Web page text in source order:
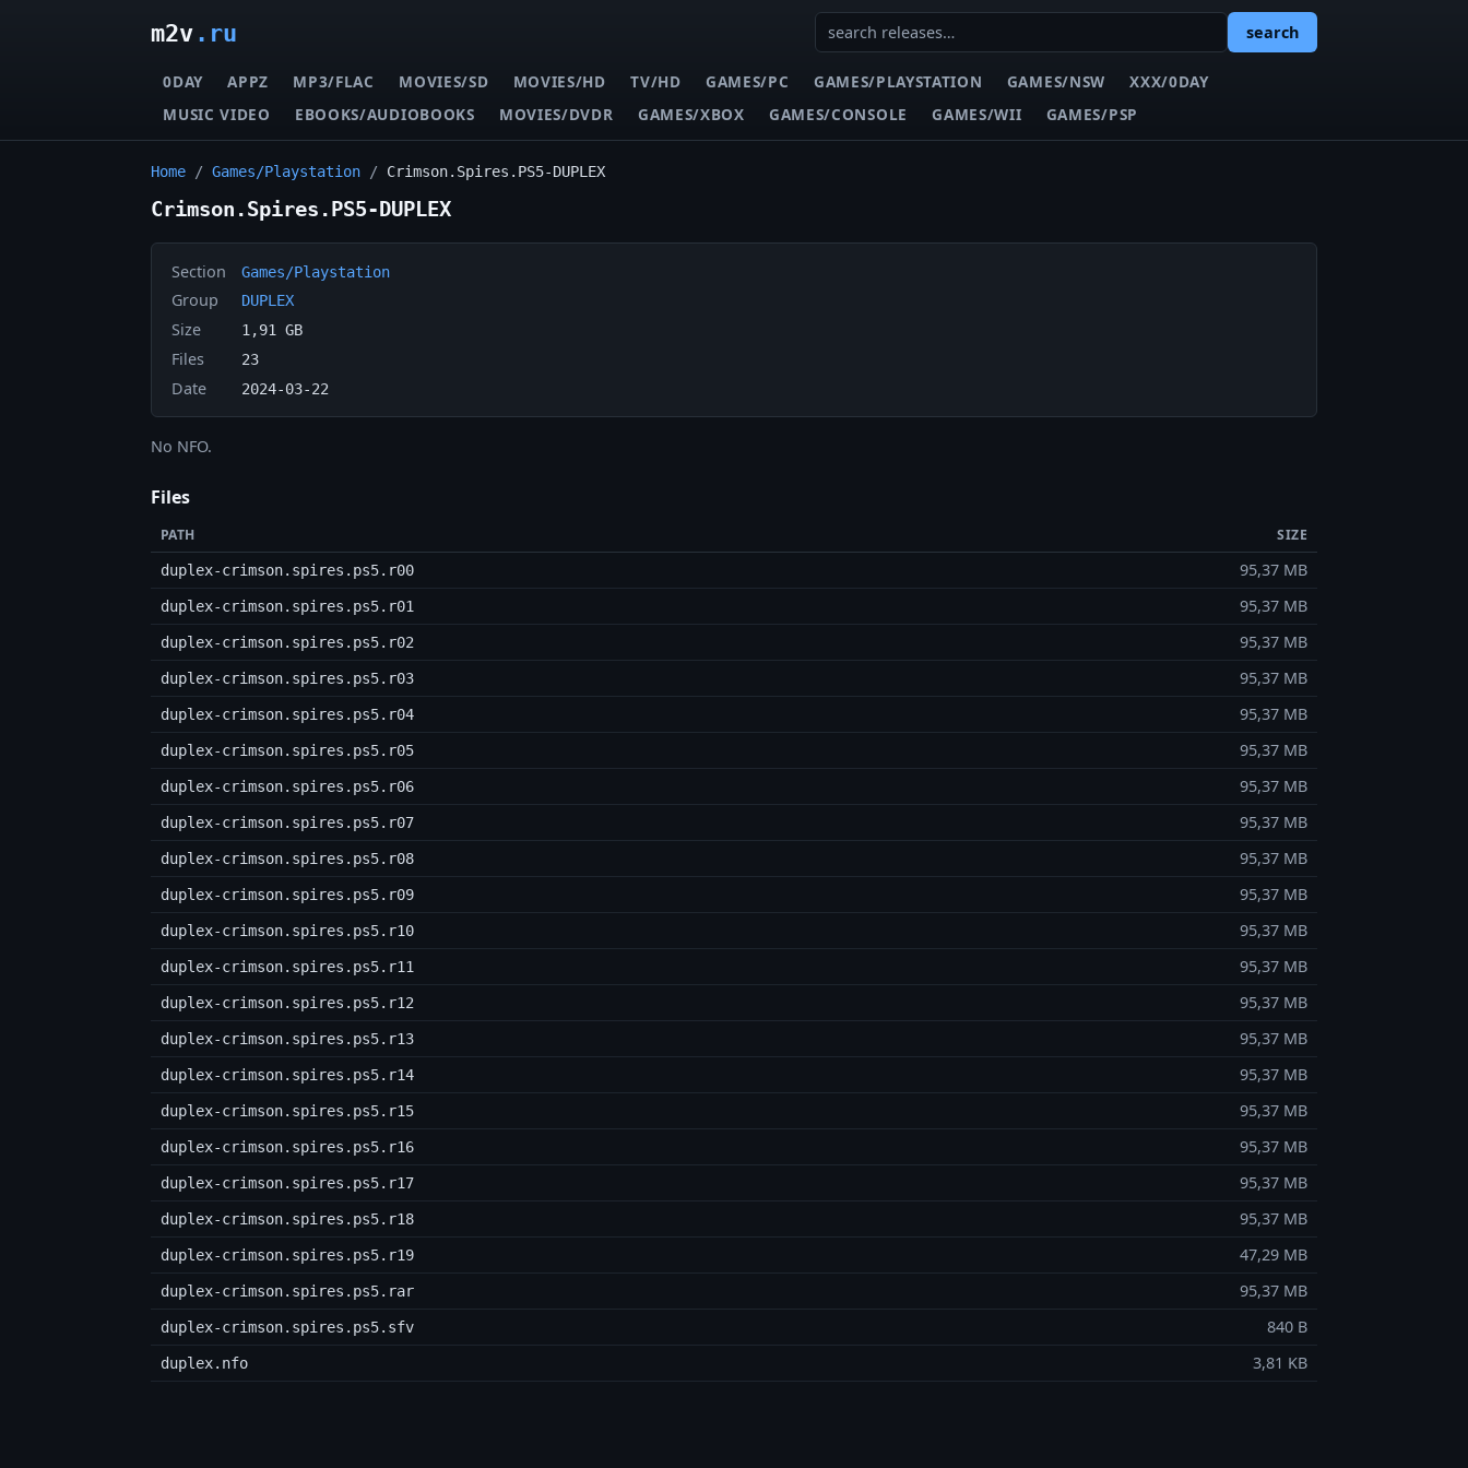
m2v.ru search
0DAY APPZ MP3/FLAC MOVIES/SD MOVIES/HD TV/HD GAMES/PC GAMES/PLAYSTATION GAMES/NSW
XXX/0DAY
MUSIC VIDEO
EBOOKS/AUDIOBOOKS MOVIES/DVDR GAMES/XBOX GAMES/CONSOLE GAMES/WII GAMES/PSP
Home / Games/Playstation / Crimson.Spires.PS5-DUPLEX
Crimson.Spires.PS5-DUPLEX
Section Games/Playstation
Group DUPLEX
Size 1,91 GB
Files 23
Date 2024-03-22
No NFO.
Files
PATH SIZE
duplex-crimson.spires.ps5.r00 95,37 MB
duplex-crimson.spires.ps5.r01 95,37 MB
duplex-crimson.spires.ps5.r02 95,37 MB
duplex-crimson.spires.ps5.r03 95,37 MB
duplex-crimson.spires.ps5.r04 95,37 MB
duplex-crimson.spires.ps5.r05 95,37 MB
duplex-crimson.spires.ps5.r06 95,37 MB
duplex-crimson.spires.ps5.r07 95,37 MB
duplex-crimson.spires.ps5.r08 95,37 MB
duplex-crimson.spires.ps5.r09 95,37 MB
duplex-crimson.spires.ps5.r10 95,37 MB
duplex-crimson.spires.ps5.r11 95,37 MB
duplex-crimson.spires.ps5.r12 95,37 MB
duplex-crimson.spires.ps5.r13 95,37 MB
duplex-crimson.spires.ps5.r14 95,37 MB
duplex-crimson.spires.ps5.r15 95,37 MB
duplex-crimson.spires.ps5.r16 95,37 MB
duplex-crimson.spires.ps5.r17 95,37 MB
duplex-crimson.spires.ps5.r18 95,37 MB
duplex-crimson.spires.ps5.r19 47,29 MB
duplex-crimson.spires.ps5.rar 95,37 MB
duplex-crimson.spires.ps5.sfv 840 B
duplex.nfo 3,81 KB